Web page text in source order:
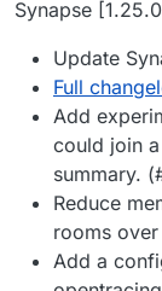
Synapse
Update
Full
Add
could join
summary.
Reduce
rooms
Add a